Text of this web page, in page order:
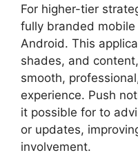
For higher-tier
fully branded
Android. This
shades, and
smooth,
experience. Push
it possible for to
or updates,
involvement.